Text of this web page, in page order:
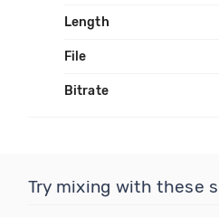
Length
File
Bitrate
Try mixing with these